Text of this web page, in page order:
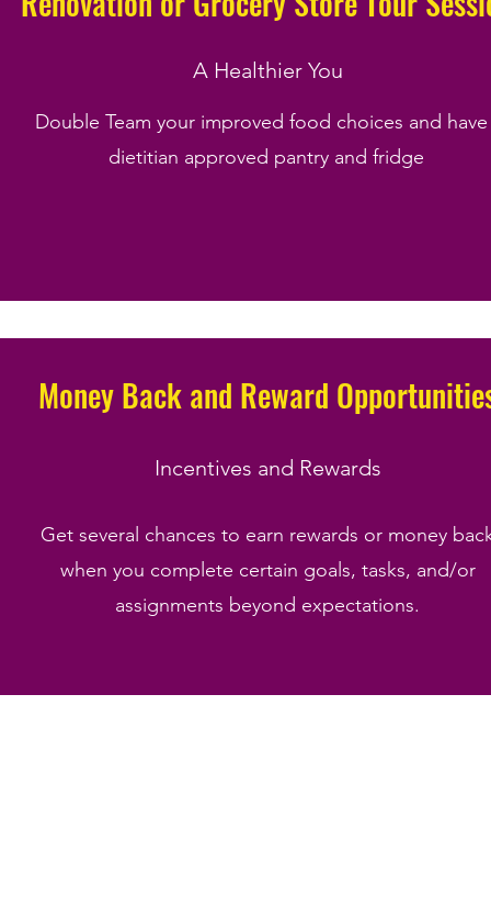
A Healthier You
Double Team your improved food choices and have
dietitian approved pantry and fridge
Money Back and Reward
Incentives and Rewards
Get several chances to earn rewards or money
when you complete certain goals, tasks, and/or
assignments beyond expectations.